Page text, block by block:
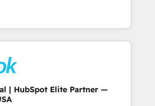
🔄 Top 5% globally in client
at mid-market companies ready to
spreadsheets into unified systems
needs and goals first and think along
We are only satisfied once
CRM, Marketing, Sales & Service
developers - Complex data
Salesforce, MS Dynamics, Perfect
- Custom integrations (e.g. MS
Navision, AX, SAP, Exact, AFAS) We
| HubSpot Elite Partner —